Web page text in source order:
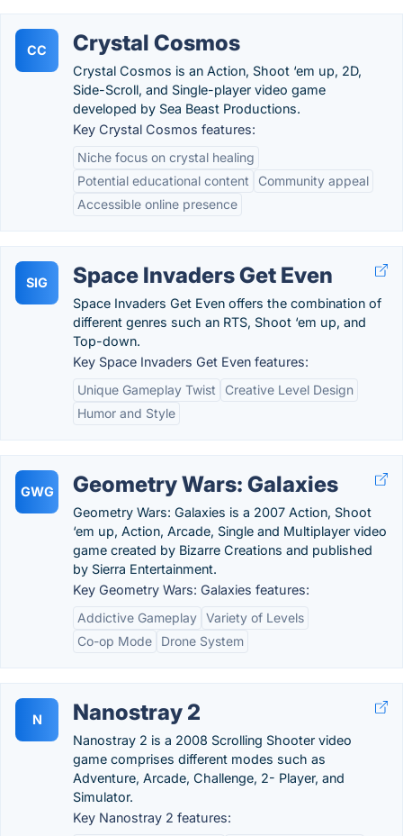
CC Crystal Cosmos
Crystal Cosmos is an Action, Shoot ‘em up, 2D,
Side-Scroll, and Single-player video game
developed by Sea Beast Productions.
Key Crystal Cosmos features:
Niche focus on crystal healing
Potential educational content
Community appeal
Accessible online presence
SIG Space Invaders Get Even
Space Invaders Get Even offers the combination of
different genres such an RTS, Shoot ‘em up, and
Top-down.
Key Space Invaders Get Even features:
Unique Gameplay Twist
Creative Level Design
Humor and Style
GWG Geometry Wars: Galaxies
Geometry Wars: Galaxies is a 2007 Action, Shoot
‘em up, Action, Arcade, Single and Multiplayer video
game created by Bizarre Creations and published
by Sierra Entertainment.
Key Geometry Wars: Galaxies features:
Addictive Gameplay Variety of Levels
Co-op Mode
Drone System
N Nanostray 2
Nanostray 2 is a 2008 Scrolling Shooter video
game comprises different modes such as
Adventure, Arcade, Challenge, 2- Player, and
Simulator.
Key Nanostray 2 features: